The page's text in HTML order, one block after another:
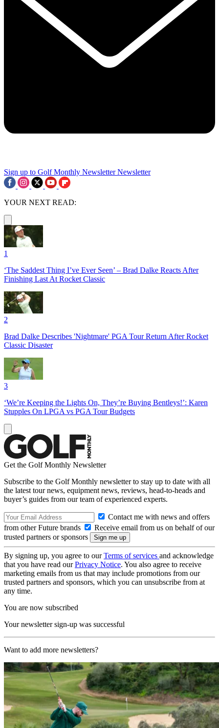
Sign up to Golf Monthly Newsletter Newsletter
YOUR NEXT READ:
1
‘The Saddest Thing I’ve Ever Seen’ – Brad Dalke Reacts After
Finishing Last At Rocket Classic
2
Brad Dalke Describes 'Nightmare' PGA Tour Return After Rocket
Classic Disaster
3
‘We’re Keeping the Lights On, They’re Buying Bentleys!’: Karen
Stupples On LPGA vs PGA Tour Budgets
Get the Golf Monthly Newsletter
Subscribe to the Golf Monthly newsletter to stay up to date with all
the latest tour news, equipment news, reviews, head-to-heads and
buyer’s guides from our team of experienced experts.
Contact me with news and offers
from other Future brands
Receive email from us on behalf of our
trusted partners or sponsors
By signing up, you agree to ourTerms of services and acknowledge
that you have read ourPrivacy Notice. You also agree to receive
marketing emails from us that may include promotions from our
trusted partners and sponsors, which you can unsubscribe from at
any time.
You are now subscribed
Your newsletter sign-up was successful
Want to add more newsletters?